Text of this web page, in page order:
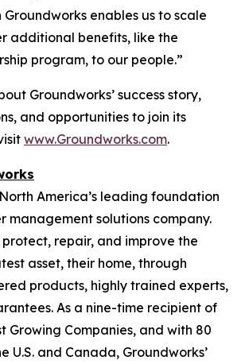
enables us to scale
additional benefits, like the
program, to our people.”
Groundworks’ success story,
and opportunities to join its
www.Groundworks.com.
America’s leading foundation
management solutions company.
protect, repair, and improve the
asset, their home, through
products, highly trained experts,
As a nine-time recipient of
Growing Companies, and with 80
U.S. and Canada, Groundworks’